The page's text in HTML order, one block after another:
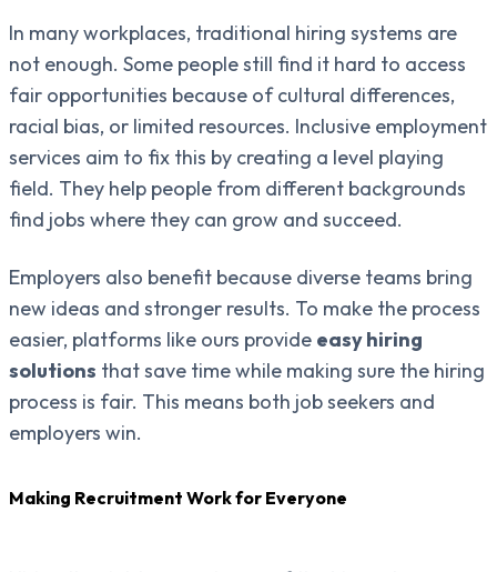
In many workplaces, traditional hiring systems are
not enough. Some people still find it hard to access
fair opportunities because of cultural differences,
racial bias, or limited resources. Inclusive employment
services aim to fix this by creating a level playing
field. They help people from different backgrounds
find jobs where they can grow and succeed.
Employers also benefit because diverse teams bring
new ideas and stronger results. To make the process
easier, platforms like ours provide easy hiring
solutions that save time while making sure the hiring
process is fair. This means both job seekers and
employers win.
Making Recruitment Work for Everyone